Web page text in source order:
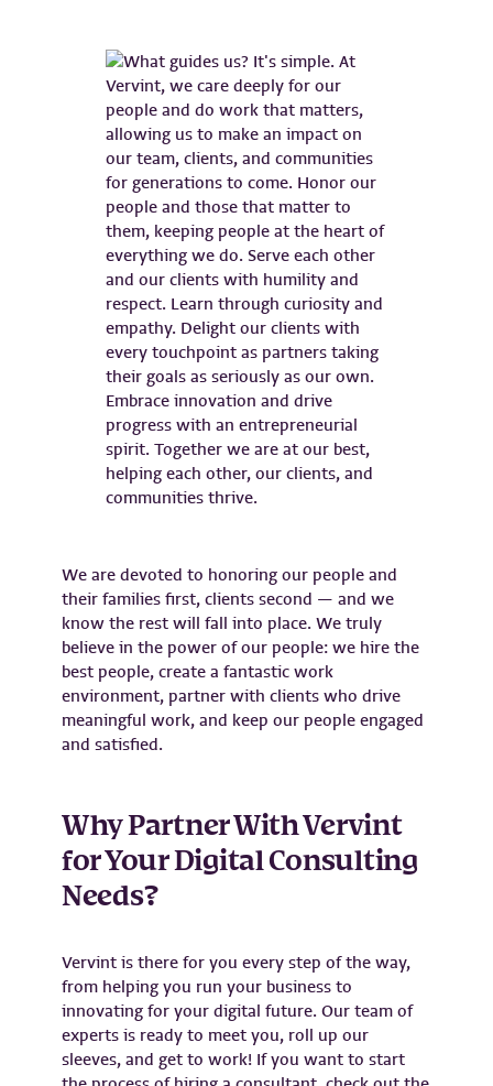
We are devoted to honoring our people and
their families first, clients second — and we
know the rest will fall into place. We truly
believe in the power of our people: we hire the
best people, create a fantastic work
environment, partner with clients who drive
meaningful work, and keep our people engaged
and satisfied.
Why Partner With Vervint
for Your Digital Consulting
Needs?
Vervint is there for you every step of the way,
from helping you run your business to
innovating for your digital future. Our team of
experts is ready to meet you, roll up our
sleeves, and get to work! If you want to start